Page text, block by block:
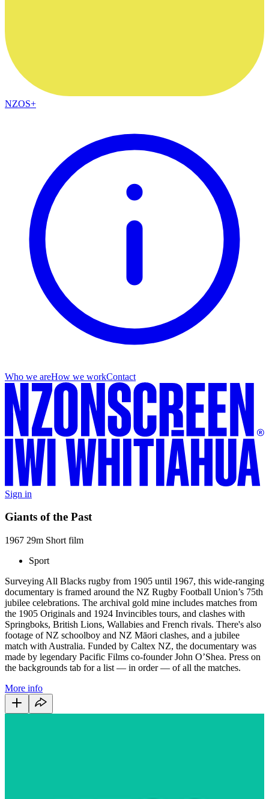
NZOS+
Who we areHow we workContact
Sign in
Giants of the Past
1967 29m Short film
Sport
Surveying All Blacks rugby from 1905 until 1967, this wide-ranging
documentary is framed around the NZ Rugby Football Union’s 75th
jubilee celebrations. The archival gold mine includes matches from
the 1905 Originals and 1924 Invincibles tours, and clashes with
Springboks, British Lions, Wallabies and French rivals. There's also
footage of NZ schoolboy and NZ Māori clashes, and a jubilee
match with Australia. Funded by Caltex NZ, the documentary was
made by legendary Pacific Films co-founder John O’Shea. Press on
the backgrounds tab for a list — in order — of all the matches.
More info